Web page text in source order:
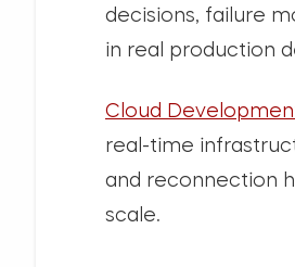
decisions, failure
in real production
Cloud
real-time
and reconnection
scale.